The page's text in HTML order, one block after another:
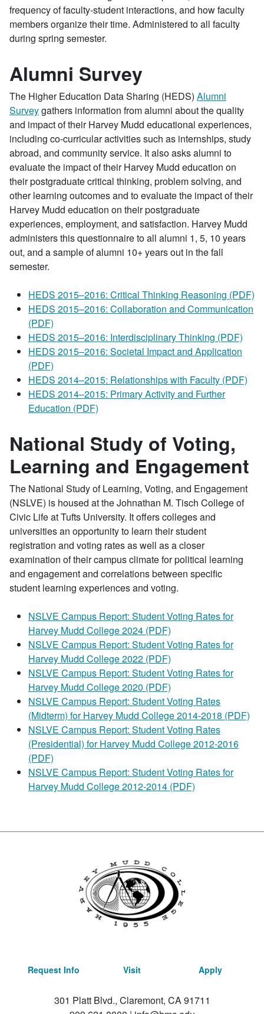
frequency of faculty-student interactions, and how faculty
members organize their time. Administered to all faculty
during spring semester.
Alumni Survey
The Higher Education Data Sharing (HEDS) Alumni
Surveygathers information from alumni about the quality
and impact of their Harvey Mudd educational experiences,
including co-curricular activities such as internships, study
abroad, and community service. It also asks alumni to
evaluate the impact of their Harvey Mudd education on
their postgraduate critical thinking, problem solving, and
other learning outcomes and to evaluate the impact of their
Harvey Mudd education on their postgraduate
experiences, employment, and satisfaction. Harvey Mudd
administers this questionnaire to all alumni 1, 5, 10 years
out, and a sample of alumni 10+ years out in the fall
semester.
HEDS 2015–2016: Critical Thinking Reasoning (PDF)
HEDS 2015–2016: Collaboration and Communication
(PDF)
HEDS 2015–2016: Interdisciplinary Thinking (PDF)
HEDS 2015–2016: Societal Impact and Application
(PDF)
HEDS 2014–2015: Relationships with Faculty (PDF)
HEDS 2014–2015: Primary Activity and Further
Education (PDF)
National Study of Voting,
Learning and Engagement
The National Study of Learning, Voting, and Engagement
(NSLVE) is housed at the Johnathan M. Tisch College of
Civic Life at Tufts University. It offers colleges and
universities an opportunity to learn their student
registration and voting rates as well as a closer
examination of their campus climate for political learning
and engagement and correlations between specific
student learning experiences and voting.
NSLVE Campus Report: Student Voting Rates for
Harvey Mudd College 2024 (PDF)
NSLVE Campus Report: Student Voting Rates for
Harvey Mudd College 2022 (PDF)
NSLVE Campus Report: Student Voting Rates for
Harvey Mudd College 2020 (PDF)
NSLVE Campus Report: Student Voting Rates
(Midterm) for Harvey Mudd College 2014-2018 (PDF)
NSLVE Campus Report: Student Voting Rates
(Presidential) for Harvey Mudd College 2012-2016
(PDF)
NSLVE Campus Report: Student Voting Rates for
Harvey Mudd College 2012-2014 (PDF)
Request Info Visit Apply
301 Platt Blvd., Claremont, CA 91711